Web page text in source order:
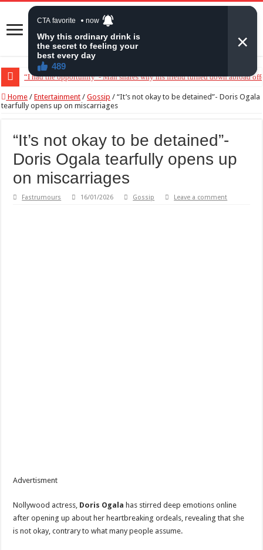
“I had the opportunity”- Man shares why his friend turned down abroad
Home / Entertainment / Gossip / “It’s not okay to be detained”- Doris Ogala
tearfully opens up on miscarriages
“It’s not okay to be detained”-
Doris Ogala tearfully opens up
on miscarriages
Fastrumours 16/01/2026 Gossip Leave a comment
Advertisment
Nollywood actress, Doris Ogala has stirred deep emotions online
after opening up about her heartbreaking ordeals, revealing that she
is not okay, contrary to what many people assume.